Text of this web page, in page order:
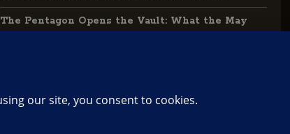
The Pentagon Opens the Vault: What the May